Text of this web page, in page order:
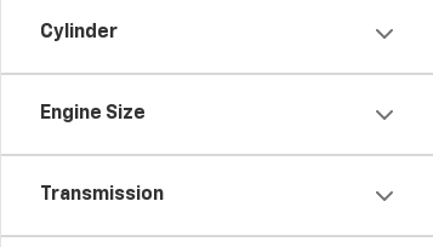
Cylinder
Engine Size
Transmission